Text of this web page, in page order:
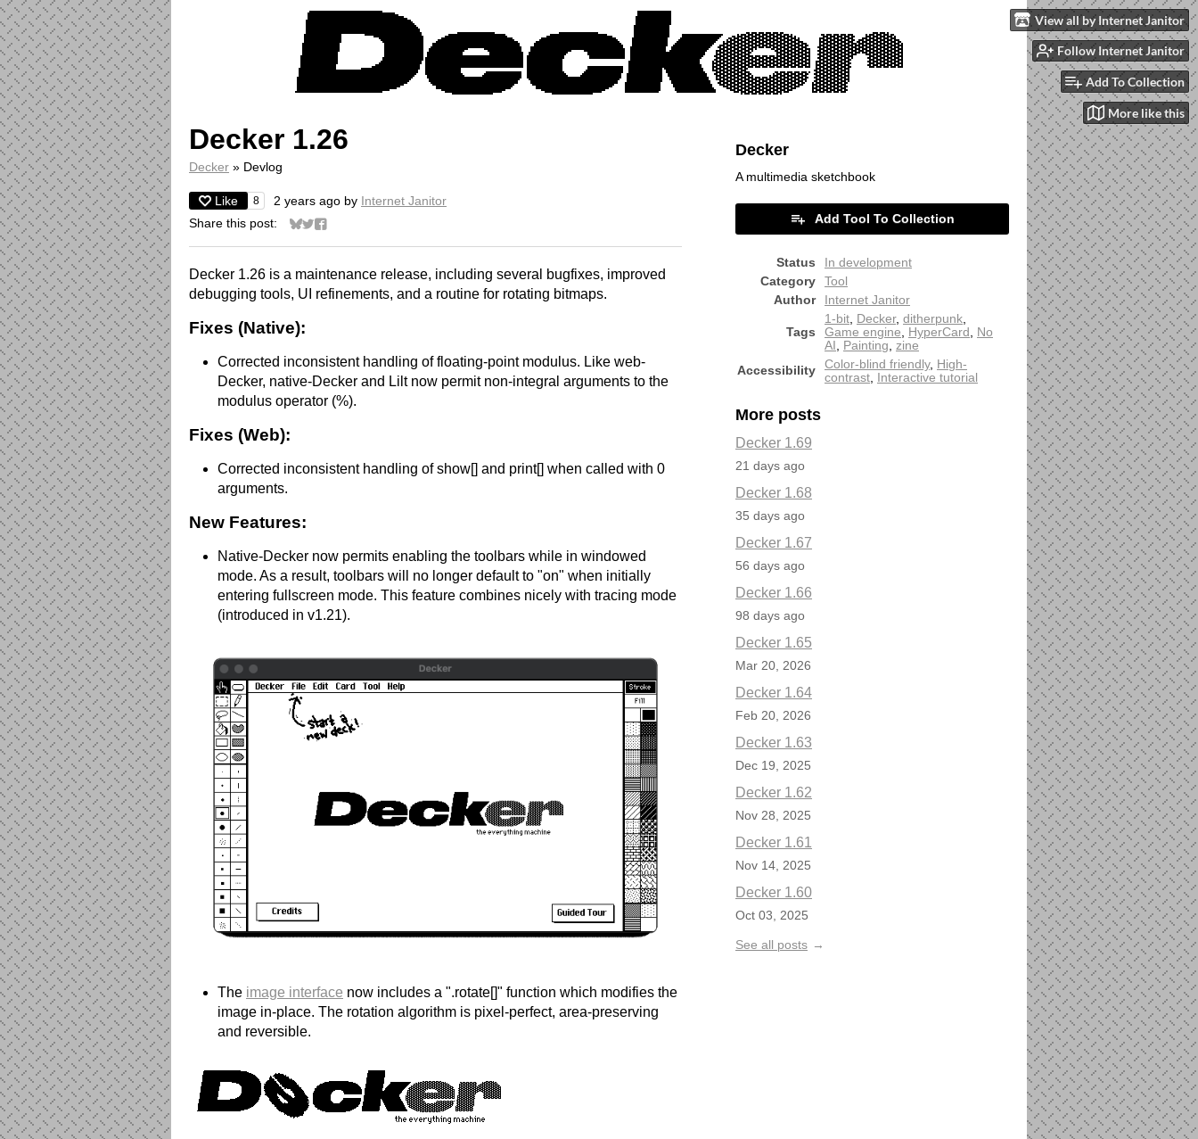
View all by Internet Janitor
Follow Internet Janitor
Add To Collection
More like this
Decker 1.26
Decker » Devlog
Like 8 2 years ago by Internet Janitor
Share this post:
Share on Bluesky
Share on Twitter
Share on Facebook
Decker 1.26 is a maintenance release, including several bugfixes, improved
debugging tools, UI refinements, and a routine for rotating bitmaps.
Fixes (Native):
Corrected inconsistent handling of floating-point modulus. Like web-
Decker, native-Decker and Lilt now permit non-integral arguments to the
modulus operator (%).
Fixes (Web):
Corrected inconsistent handling of show[] and print[] when called with 0
arguments.
New Features:
Native-Decker now permits enabling the toolbars while in windowed
mode. As a result, toolbars will no longer default to "on" when initially
entering fullscreen mode. This feature combines nicely with tracing mode
(introduced in v1.21).
The image interface now includes a ".rotate[]" function which modifies the
image in-place. The rotation algorithm is pixel-perfect, area-preserving
and reversible.
Decker
A multimedia sketchbook
Add Tool To Collection
Status
In development
Category
Tool
Author
Internet Janitor
Tags
1-bit, Decker, ditherpunk,
Game engine, HyperCard , No
AI , Painting, zine
Accessibility
Color-blind friendly, High-
contrast, Interactive tutorial
More posts
Decker 1.69
21 days ago
Decker 1.68
35 days ago
Decker 1.67
56 days ago
Decker 1.66
98 days ago
Decker 1.65
Mar 20, 2026
Decker 1.64
Feb 20, 2026
Decker 1.63
Dec 19, 2025
Decker 1.62
Nov 28, 2025
Decker 1.61
Nov 14, 2025
Decker 1.60
Oct 03, 2025
See all posts